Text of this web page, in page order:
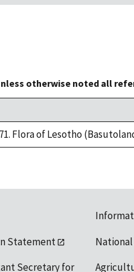
otherwise noted all
Flora of Lesotho
Statement
Secretary for